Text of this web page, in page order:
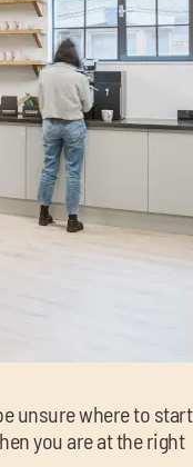
unsure where to start
you are at the right